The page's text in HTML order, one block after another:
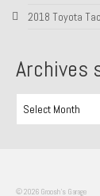
2018 Toyota
Archives
since
© 2026 Groosh's Garage